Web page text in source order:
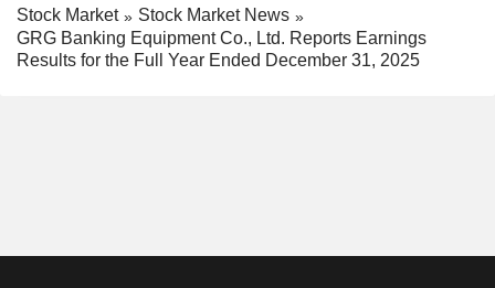
Stock Market
Stock Market News
GRG Banking Equipment Co., Ltd. Reports Earnings
Results for the Full Year Ended December 31, 2025